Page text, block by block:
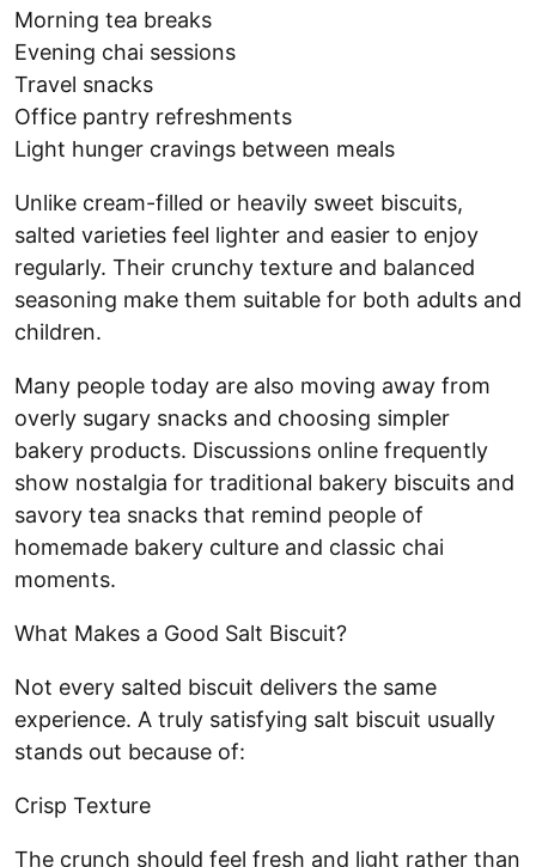
Morning tea breaks
Evening chai sessions
Travel snacks
Office pantry refreshments
Light hunger cravings between meals
Unlike cream-filled or heavily sweet biscuits,
salted varieties feel lighter and easier to enjoy
regularly. Their crunchy texture and balanced
seasoning make them suitable for both adults and
children.
Many people today are also moving away from
overly sugary snacks and choosing simpler
bakery products. Discussions online frequently
show nostalgia for traditional bakery biscuits and
savory tea snacks that remind people of
homemade bakery culture and classic chai
moments.
What Makes a Good Salt Biscuit?
Not every salted biscuit delivers the same
experience. A truly satisfying salt biscuit usually
stands out because of:
Crisp Texture
The crunch should feel fresh and light rather than